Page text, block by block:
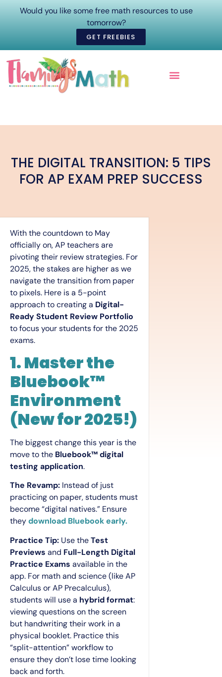
Would you like some free math resources to use
tomorrow?
GET FREEBIES
THE DIGITAL TRANSITION: 5 TIPS
FOR AP EXAM PREP SUCCESS
With the countdown to May
officially on, AP teachers are
pivoting their review strategies. For
2025, the stakes are higher as we
navigate the transition from paper
to pixels. Here is a 5-point
approach to creating a Digital-
Ready Student Review Portfolio
to focus your students for the 2025
exams.
1. Master the
Bluebook™
Environment
(New for 2025!)
The biggest change this year is the
move to the Bluebook™ digital
testing application.
The Revamp: Instead of just
practicing on paper, students must
become “digital natives.” Ensure
theydownload Bluebook early.
Practice Tip: Use theTest
Previews and Full-Length Digital
Practice Exams available in the
app. For math and science (like AP
Calculus or AP Precalculus),
students will use a hybrid format:
viewing questions on the screen
but handwriting their work in a
physical booklet. Practice this
“split-attention” workflow to
ensure they don’t lose time looking
back and forth.